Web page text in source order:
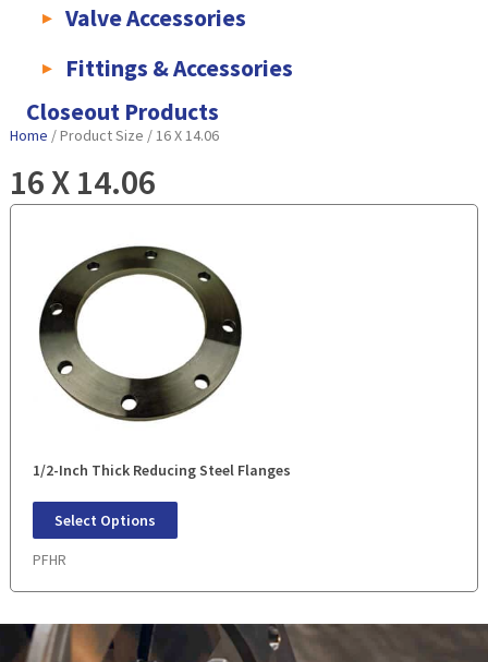
Valve Accessories
Fittings & Accessories
KLAMPz Grooved Piping System
Closeout Products
Home / Product Size / 16 X 14.06
16 X 14.06
1/2-Inch Thick Reducing Steel Flanges
Select Options
PFHR